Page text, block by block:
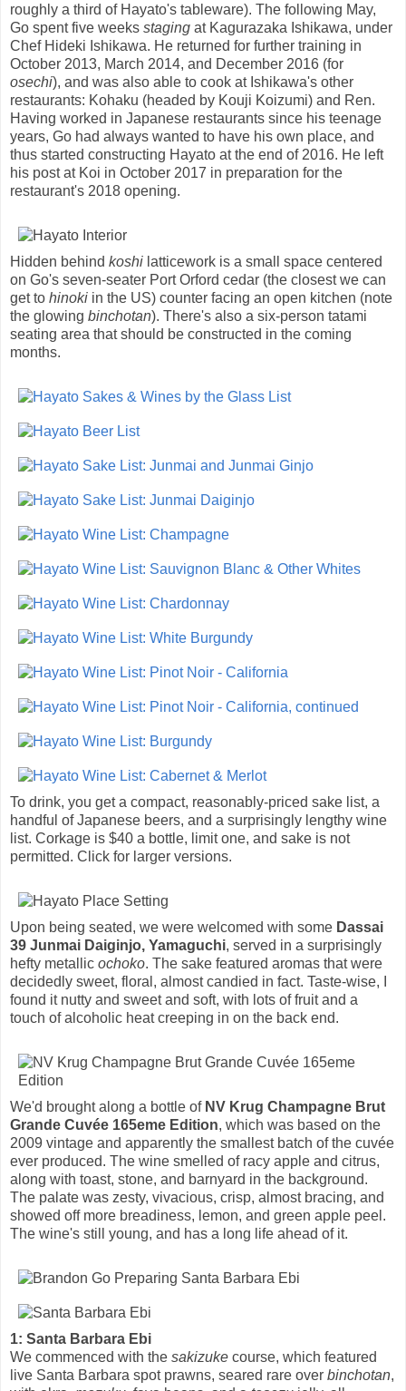
roughly a third of Hayato's tableware). The following May,
Go spent five weeks staging at Kagurazaka Ishikawa, under
Chef Hideki Ishikawa. He returned for further training in
October 2013, March 2014, and December 2016 (for
osechi), and was also able to cook at Ishikawa's other
restaurants: Kohaku (headed by Kouji Koizumi) and Ren.
Having worked in Japanese restaurants since his teenage
years, Go had always wanted to have his own place, and
thus started constructing Hayato at the end of 2016. He left
his post at Koi in October 2017 in preparation for the
restaurant's 2018 opening.
Hidden behind koshi latticework is a small space centered
on Go's seven-seater Port Orford cedar (the closest we can
get to hinoki in the US) counter facing an open kitchen (note
the glowing binchotan). There's also a six-person tatami
seating area that should be constructed in the coming
months.
To drink, you get a compact, reasonably-priced sake list, a
handful of Japanese beers, and a surprisingly lengthy wine
list. Corkage is $40 a bottle, limit one, and sake is not
permitted. Click for larger versions.
Upon being seated, we were welcomed with some Dassai
39 Junmai Daiginjo, Yamaguchi, served in a surprisingly
hefty metallic ochoko. The sake featured aromas that were
decidedly sweet, floral, almost candied in fact. Taste-wise, I
found it nutty and sweet and soft, with lots of fruit and a
touch of alcoholic heat creeping in on the back end.
We'd brought along a bottle of NV Krug Champagne Brut
Grande Cuvée 165eme Edition, which was based on the
2009 vintage and apparently the smallest batch of the cuvée
ever produced. The wine smelled of racy apple and citrus,
along with toast, stone, and barnyard in the background.
The palate was zesty, vivacious, crisp, almost bracing, and
showed off more breadiness, lemon, and green apple peel.
The wine's still young, and has a long life ahead of it.
1: Santa Barbara Ebi
We commenced with the sakizuke course, which featured
live Santa Barbara spot prawns, seared rare over binchotan,